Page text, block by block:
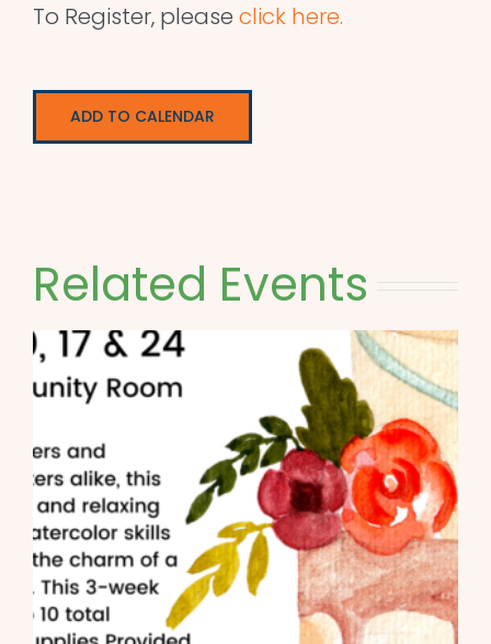
To Register, please click here.
ADD TO CALENDAR
Related Events